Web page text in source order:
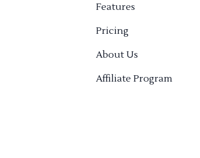
Features
Pricing
About Us
Affiliate Program